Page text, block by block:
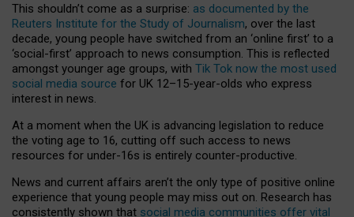
This shouldn’t come as a surprise: as documented by the
Reuters Institute for the Study of Journalism, over the last
decade, young people have switched from an ‘online first’ to a
‘social-first’ approach to news consumption. This is reflected
amongst younger age groups, with Tik Tok now the most used
social media source for UK 12–15-year-olds who express
interest in news.
At a moment when the UK is advancing legislation to reduce
the voting age to 16, cutting off such access to news
resources for under-16s is entirely counter-productive.
News and current affairs aren’t the only type of positive online
experience that young people may miss out on. Research has
consistently shown that social media communities offer vital